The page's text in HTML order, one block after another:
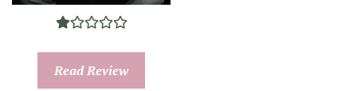
Read Review